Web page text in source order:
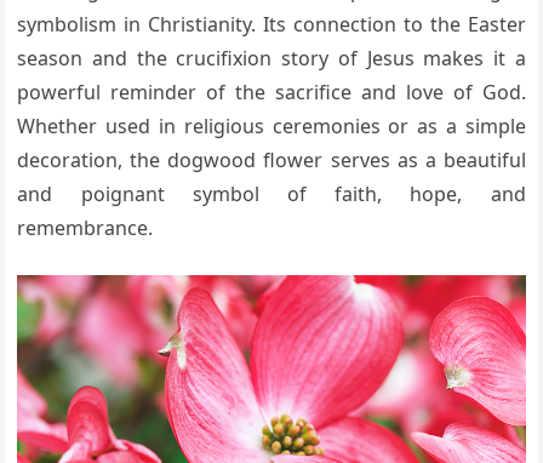
symbolism in Christianity. Its connection to the Easter
season and the crucifixion story of Jesus makes it a
powerful reminder of the sacrifice and love of God.
Whether used in religious ceremonies or as a simple
decoration, the dogwood flower serves as a beautiful
and poignant symbol of faith, hope, and
remembrance.